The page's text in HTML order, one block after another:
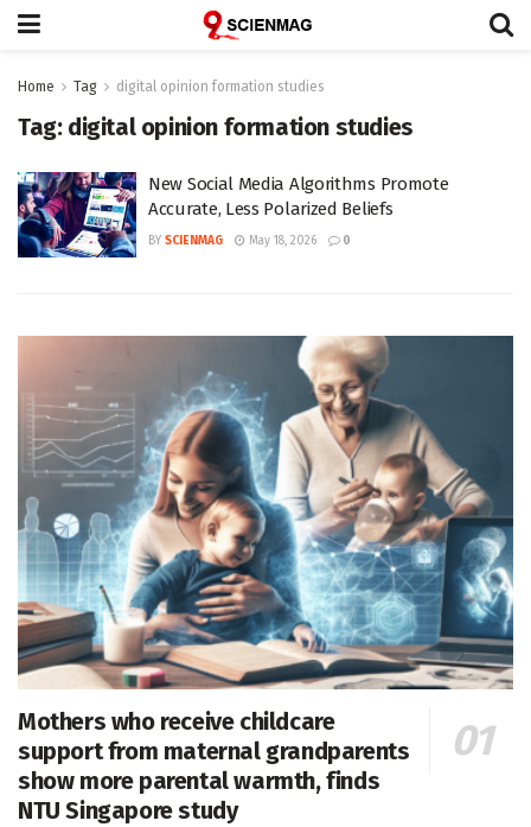
Home Tag digital opinion formation studies
Tag: digital opinion formation studies
New Social Media Algorithms Promote
Accurate, Less Polarized Beliefs
BY SCIENMAG May 18, 2026 0
Mothers who receive childcare
support from maternal grandparents
show more parental warmth, finds
NTU Singapore study